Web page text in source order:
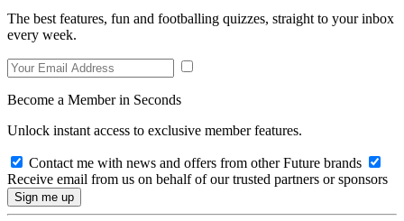
The best features, fun and footballing quizzes, straight to your inbox
every week.
Become a Member in Seconds
Unlock instant access to exclusive member features.
Contact me with news and offers from other Future brands
Receive email from us on behalf of our trusted partners or sponsors